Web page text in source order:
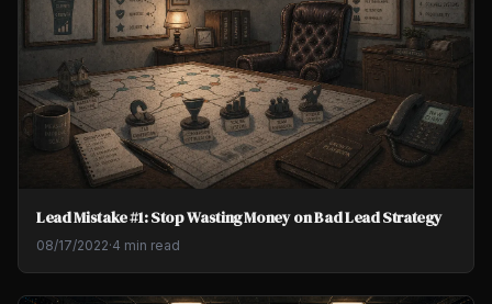
Lead Mistake #1: Stop Wasting Money on Bad Lead Strategy
08/17/2022·4 min read